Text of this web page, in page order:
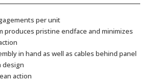
per unit
produces pristine endface and minimizes
in hand as well as cables behind panel
design
action